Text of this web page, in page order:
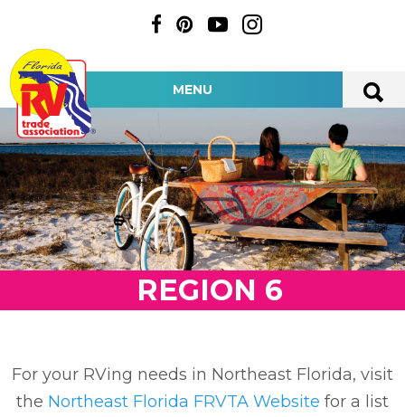
MENU
REGION 6
For your RVing needs in Northeast Florida, visit
the Northeast Florida FRVTA Website for a list